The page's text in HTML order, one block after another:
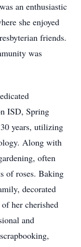
an enthusiastic
she enjoyed
friends.
was
ISD, Spring
years, utilizing
Along with
often
of roses. Baking
decorated
her cherished
and